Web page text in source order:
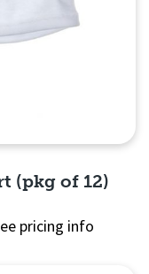
(pkg of 12)
pricing info